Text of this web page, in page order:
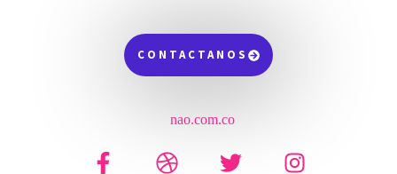
CONTACTANOS
nao.com.co